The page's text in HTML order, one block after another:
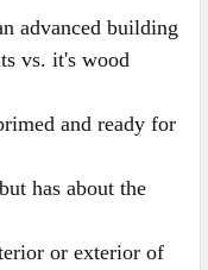
advanced building
vs. it's wood
and ready for
has about the
or exterior of